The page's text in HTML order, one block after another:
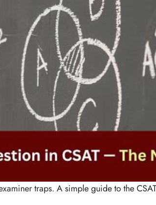
traps. A simple guide to the